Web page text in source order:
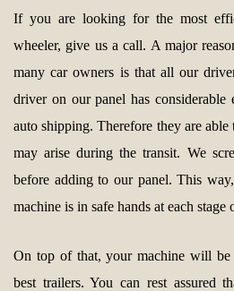
If you are looking for the most
wheeler, give us a call. A major
many car owners is that all our
driver on our panel has considerable
auto shipping. Therefore they are able
may arise during the transit. We
before adding to our panel. This
machine is in safe hands at each stage
On top of that, your machine will be
best trailers. You can rest assured